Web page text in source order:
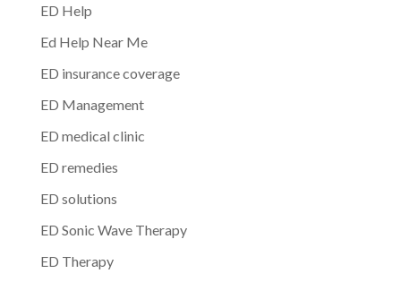
ED Help
Ed Help Near Me
ED insurance coverage
ED Management
ED medical clinic
ED remedies
ED solutions
ED Sonic Wave Therapy
ED Therapy